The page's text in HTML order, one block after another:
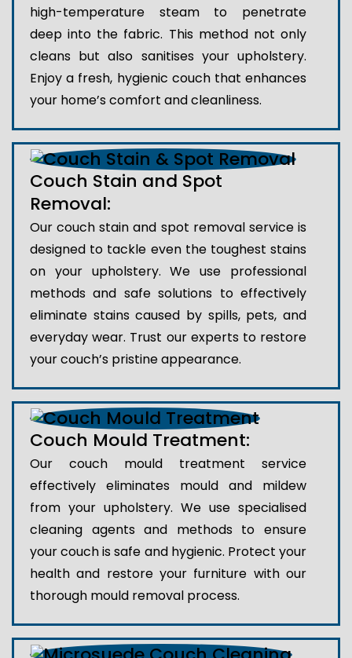
high-temperature steam to penetrate
deep into the fabric. This method not only
cleans but also sanitises your upholstery.
Enjoy a fresh, hygienic couch that enhances
your home’s comfort and cleanliness.
Couch Stain and Spot
Removal:
Our couch stain and spot removal service is
designed to tackle even the toughest stains
on your upholstery. We use professional
methods and safe solutions to effectively
eliminate stains caused by spills, pets, and
everyday wear. Trust our experts to restore
your couch’s pristine appearance.
Couch Mould Treatment:
Our couch mould treatment service
effectively eliminates mould and mildew
from your upholstery. We use specialised
cleaning agents and methods to ensure
your couch is safe and hygienic. Protect your
health and restore your furniture with our
thorough mould removal process.